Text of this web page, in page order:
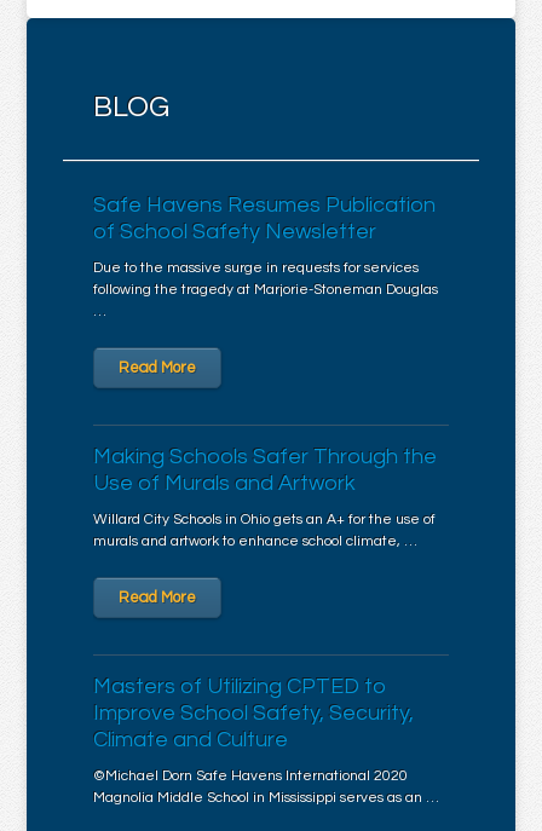
BLOG
Safe Havens Resumes Publication
of School Safety Newsletter
Due to the massive surge in requests for services
following the tragedy at Marjorie-Stoneman Douglas
…
Read More
Making Schools Safer Through the
Use of Murals and Artwork
Willard City Schools in Ohio gets an A+ for the use of
murals and artwork to enhance school climate, …
Read More
Masters of Utilizing CPTED to
Improve School Safety, Security,
Climate and Culture
©Michael Dorn Safe Havens International 2020
Magnolia Middle School in Mississippi serves as an …